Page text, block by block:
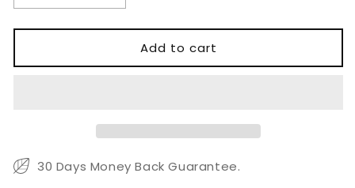
quantity
for
Hemostatic
Clamping
quantity
for
Adson
Hemostatic
Clamping
Add to cart
30 Days Money Back Guarantee.